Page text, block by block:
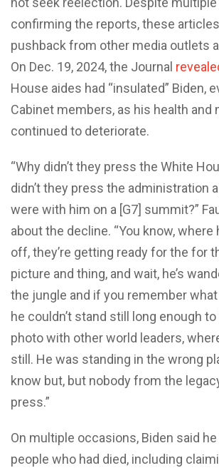
confirming the reports, these
pushback from other media outlets
On Dec. 19, 2024, the Journal
House aides had “insulated” Biden,
Cabinet members, as his health and
continued to deteriorate.
“Why didn’t they press the White
didn’t they press the administration
were with him on a [G7] summit?”
about the decline. “You know, where
off, they’re getting ready for the for
picture and thing, and wait, he’s
the jungle and if you remember
he couldn’t stand still long enough
photo with other world leaders,
still. He was standing in the wrong
know but, but nobody from the
press.”
On multiple occasions, Biden said
people who had died, including